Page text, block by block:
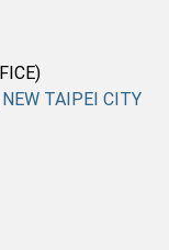
NEW TAIPEI CITY